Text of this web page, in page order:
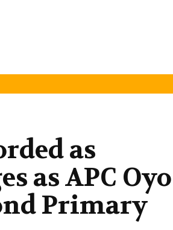
as
as APC Oyo
Primary